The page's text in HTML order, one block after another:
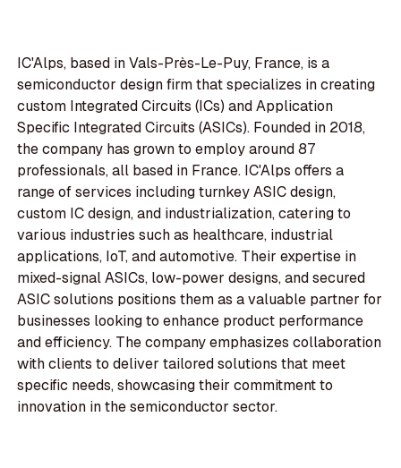
IC'Alps, based in Vals-Près-Le-Puy, France, is a
semiconductor design firm that specializes in creating
custom Integrated Circuits (ICs) and Application
Specific Integrated Circuits (ASICs). Founded in 2018,
the company has grown to employ around 87
professionals, all based in France. IC'Alps offers a
range of services including turnkey ASIC design,
custom IC design, and industrialization, catering to
various industries such as healthcare, industrial
applications, IoT, and automotive. Their expertise in
mixed-signal ASICs, low-power designs, and secured
ASIC solutions positions them as a valuable partner for
businesses looking to enhance product performance
and efficiency. The company emphasizes collaboration
with clients to deliver tailored solutions that meet
specific needs, showcasing their commitment to
innovation in the semiconductor sector.